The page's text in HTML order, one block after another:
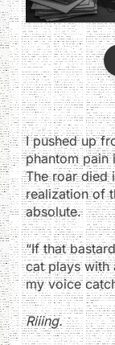
I pushed up
phantom pain
The roar died
realization of
absolute.
“If that
cat plays with
my voice
Riiing.